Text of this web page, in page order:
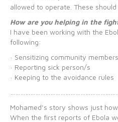
allowed to operate. These
How are you helping in the
I have been working with the
following:
· Sensitizing community
· Reporting sick person/s
· Keeping to the avoidance rules
Mohamed’s story shows just
When the first reports of Ebola